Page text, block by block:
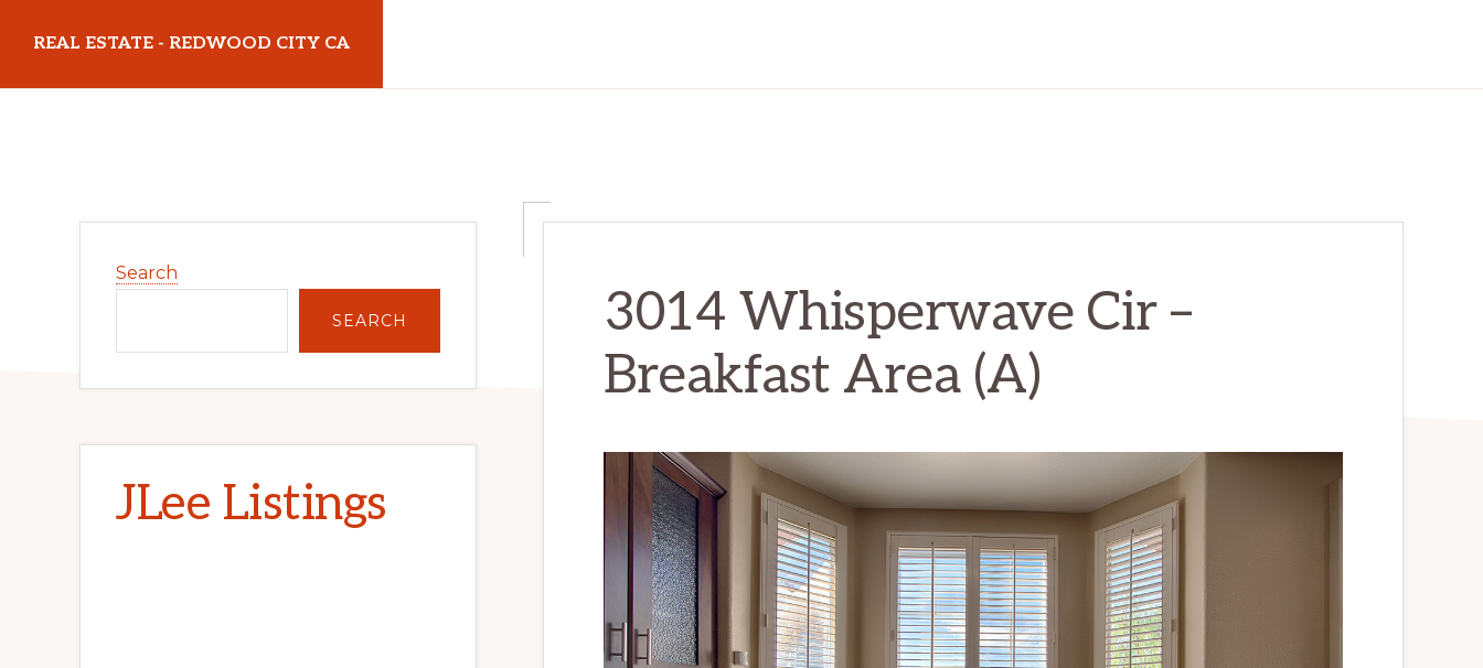
main
primary
REAL ESTATE - REDWOOD CITY CA
3014 Whisperwave Cir –
Breakfast Area (A)
Sidebar
Search
SEARCH
JLee Listings